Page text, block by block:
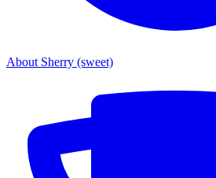
About Sherry (sweet)